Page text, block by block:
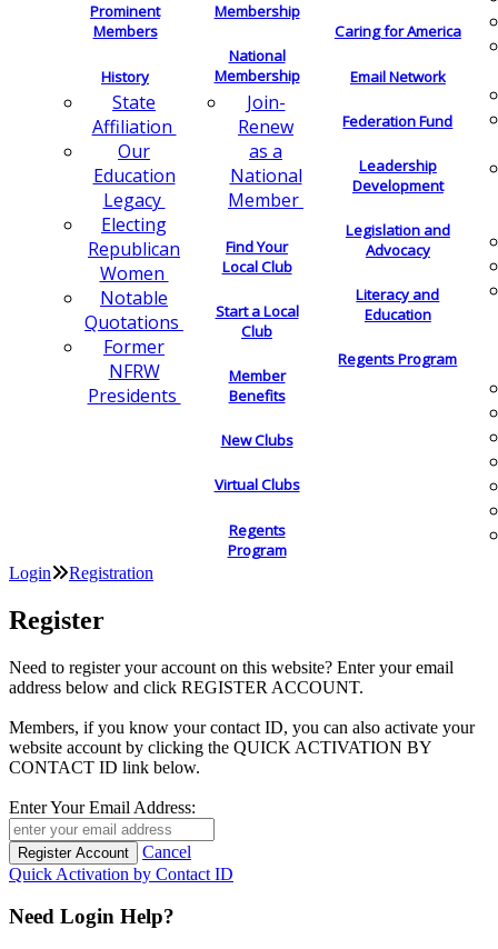
Prominent
Members
History
State
Affiliation
Our
Education
Legacy
Electing
Republican
Women
Notable
Quotations
Former
NFRW
Presidents
Membership
National
Membership
Join-
Renew
as a
National
Member
Find Your
Local Club
Start a Local
Club
Member
Benefits
New Clubs
Virtual Clubs
Regents
Program
Caring for America
Email Network
Federation Fund
Leadership
Development
Legislation and
Advocacy
Literacy and
Education
Regents Program
Login Registration
Register
Need to register your account on this website? Enter your email
address below and click REGISTER ACCOUNT.
Members, if you know your contact ID, you can also activate your
website account by clicking the QUICK ACTIVATION BY
CONTACT ID link below.
Enter Your Email Address:
Cancel
Quick Activation by Contact ID
Need Login Help?